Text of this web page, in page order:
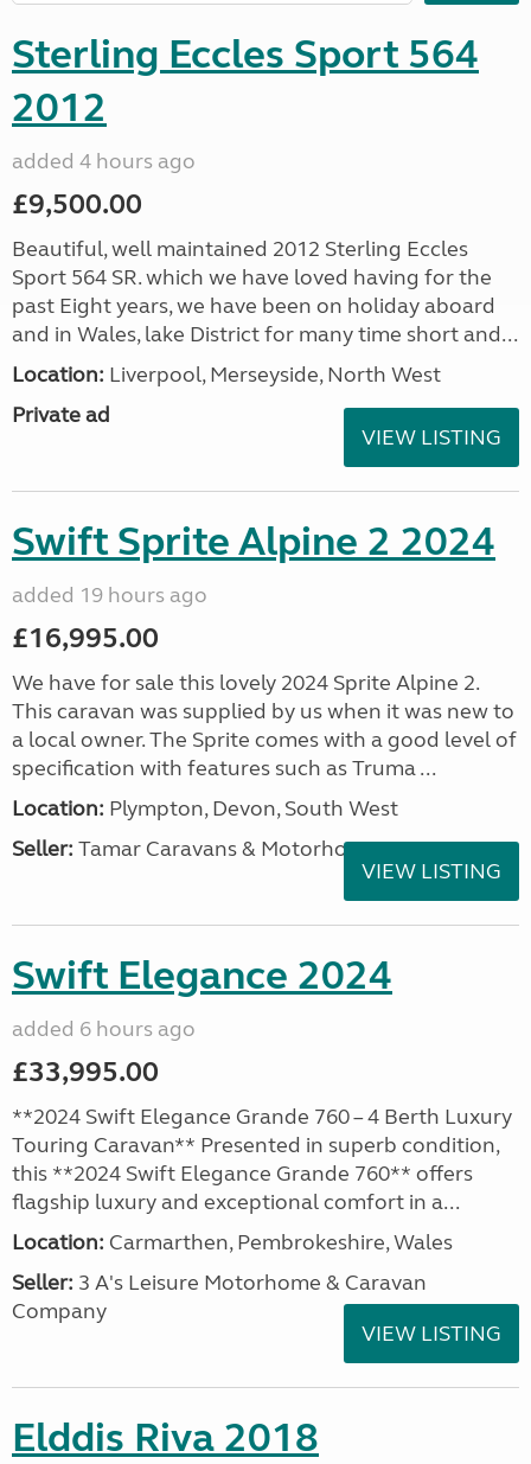
Sterling Eccles Sport 564
2012
added 4 hours ago
£9,500.00
Beautiful, well maintained 2012 Sterling Eccles
Sport 564 SR. which we have loved having for the
past Eight years, we have been on holiday aboard
and in Wales, lake District for many time short and...
Location: Liverpool, Merseyside, North West
Private ad
VIEW LISTING
Swift Sprite Alpine 2 2024
added 19 hours ago
£16,995.00
We have for sale this lovely 2024 Sprite Alpine 2.
This caravan was supplied by us when it was new to
a local owner. The Sprite comes with a good level of
specification with features such as Truma ...
Location: Plympton, Devon, South West
Seller: Tamar Caravans & Motorhomes
VIEW LISTING
Swift Elegance 2024
added 6 hours ago
£33,995.00
**2024 Swift Elegance Grande 760 – 4 Berth Luxury
Touring Caravan** Presented in superb condition,
this **2024 Swift Elegance Grande 760** offers
flagship luxury and exceptional comfort in a...
Location: Carmarthen, Pembrokeshire, Wales
Seller: 3 A's Leisure Motorhome & Caravan
Company
VIEW LISTING
Elddis Riva 2018